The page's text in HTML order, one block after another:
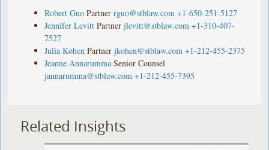
Robert Guo Partner rguo@stblaw.com +1-650-251-5127
Jennifer Levitt Partner jlevitt@stblaw.com +1-310-407-
7527
Julia Kohen Partner jkohen@stblaw.com +1-212-455-2375
Jeanne Annarumma Senior Counsel
jannarumma@stblaw.com +1-212-455-7395
Related Insights